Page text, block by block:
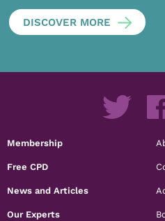
DISCOVER MORE
Membership
Free CPD
News and Articles
Our Experts